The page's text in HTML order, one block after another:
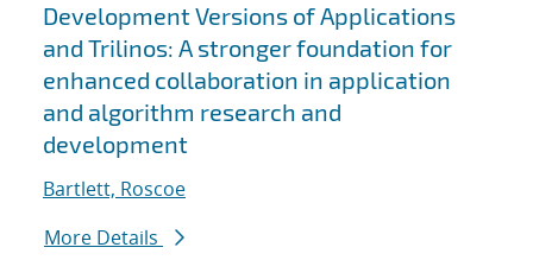
Development Versions of Applications
and Trilinos: A stronger foundation for
enhanced collaboration in application
and algorithm research and
development
Bartlett, Roscoe
More Details